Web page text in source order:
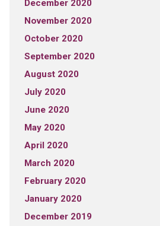
December 2020
November 2020
October 2020
September 2020
August 2020
July 2020
June 2020
May 2020
April 2020
March 2020
February 2020
January 2020
December 2019